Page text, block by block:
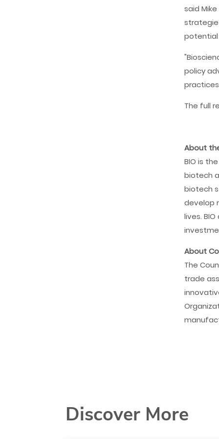
said
potential
policy
The full
About
BIO is
biotech
biotech
develop
lives.
About
The
trade
Discover More